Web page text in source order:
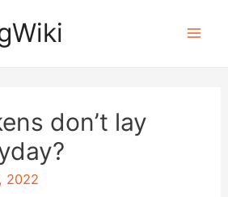
don’t lay
2022